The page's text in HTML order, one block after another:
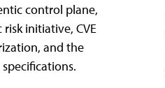
control plane,
initiative, CVE
and the